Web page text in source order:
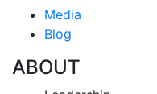
Media
Blog
ABOUT